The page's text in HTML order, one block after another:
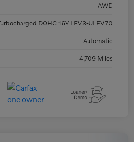
AWD
DOHC 16V LEV3-ULEV70
Automatic
4,709 Miles